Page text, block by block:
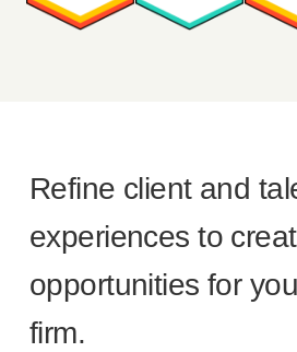
Refine client and
experiences to
opportunities for
firm.